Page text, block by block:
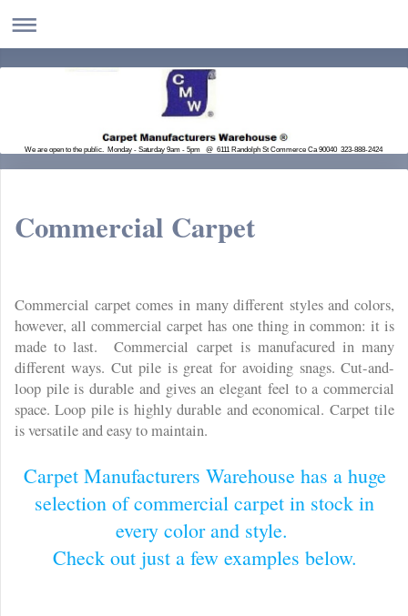
We are open to the public. Monday - Saturday 9am - 5pm @ 6111 Randolph St Commerce Ca 90040 323-888-2424
Commercial Carpet
Commercial carpet comes in many different styles and colors,
however, all commercial carpet has one thing in common: it is
made to last. Commercial carpet is manufacured in many
different ways. Cut pile is great for avoiding snags. Cut-and-
loop pile is durable and gives an elegant feel to a commercial
space. Loop pile is highly durable and economical. Carpet tile
is versatile and easy to maintain.
Carpet Manufacturers Warehouse has a huge
selection of commercial carpet in stock in
every color and style.
Check out just a few examples below.